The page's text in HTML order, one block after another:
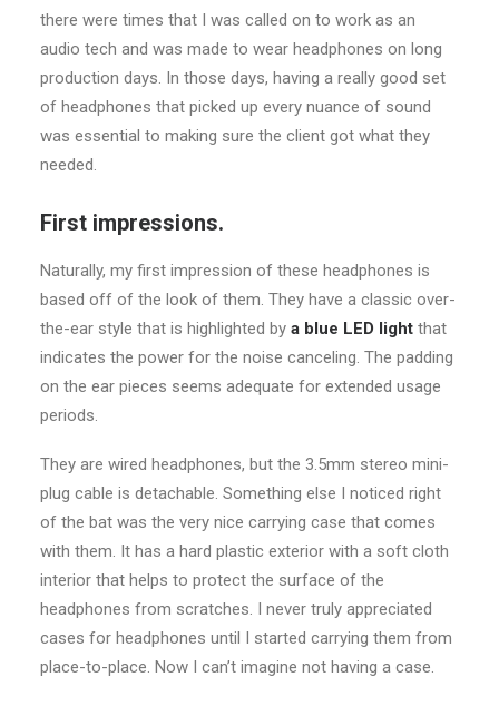
there were times that I was called on to work as an
audio tech and was made to wear headphones on long
production days. In those days, having a really good set
of headphones that picked up every nuance of sound
was essential to making sure the client got what they
needed.
First impressions.
Naturally, my first impression of these headphones is
based off of the look of them. They have a classic over-
the-ear style that is highlighted by a blue LED light that
indicates the power for the noise canceling. The padding
on the ear pieces seems adequate for extended usage
periods.
They are wired headphones, but the 3.5mm stereo mini-
plug cable is detachable. Something else I noticed right
of the bat was the very nice carrying case that comes
with them. It has a hard plastic exterior with a soft cloth
interior that helps to protect the surface of the
headphones from scratches. I never truly appreciated
cases for headphones until I started carrying them from
place-to-place. Now I can’t imagine not having a case.